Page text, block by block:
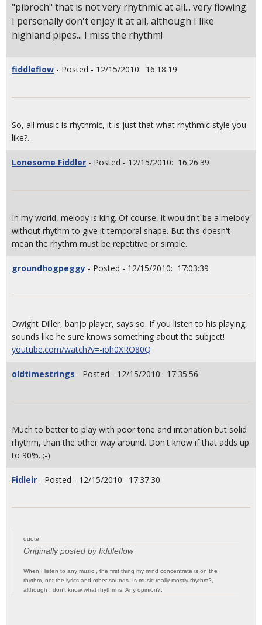
"pibroch" that is not very rhythmic at all... very flowing.
I personally don't enjoy it at all, although I like
highland pipes... I miss the rhythm!
fiddleflow - Posted - 12/15/2010: 16:18:19
So, all music is rhythmic, it is just that what rhythmic style you
like?.
Lonesome Fiddler - Posted - 12/15/2010: 16:26:39
In my world, melody is king. Of course, it wouldn't be a melody
without rhythm to give it temporal shape. But this doesn't
mean the rhythm must be repetitive or simple.
groundhogpeggy - Posted - 12/15/2010: 17:03:39
Dwight Diller, banjo player, says so. If you listen to his playing,
sounds like he sure knows something about the subject!
youtube.com/watch?v=-ioh0XRO80Q
oldtimestrings - Posted - 12/15/2010: 17:35:56
Much to better to play with poor tone and intonation but solid
rhythm, than the other way around. Don't know if that adds up
to 90%. ;-)
Fidleir - Posted - 12/15/2010: 17:37:30
quote:
Originally posted by fiddleflow
When I listen to any music , the first thing my mind concentrate is on the
rhythm, not the lyrics and other sounds. Is music really mostly rhythm?,
although I don't know what rhythm is. Any opinion?.